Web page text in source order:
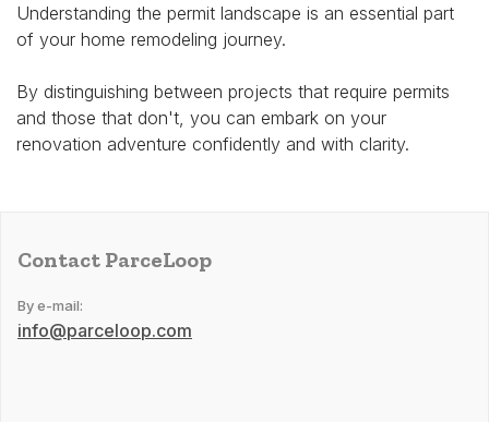
Understanding the permit landscape is an essential part
of your home remodeling journey.
By distinguishing between projects that require permits
and those that don't, you can embark on your
renovation adventure confidently and with clarity.
Contact ParceLoop
By e-mail:
info@parceloop.com